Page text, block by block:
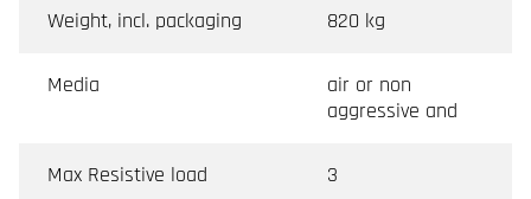
Weight, incl. packaging 820 kg
Media
air or non
aggressive and
Max Resistive load 3